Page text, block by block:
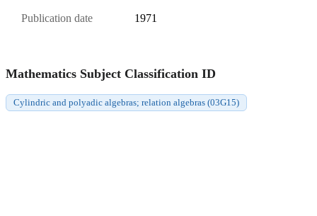
Publication date 1971
Mathematics Subject Classification ID
Cylindric and polyadic algebras; relation algebras (03G15)